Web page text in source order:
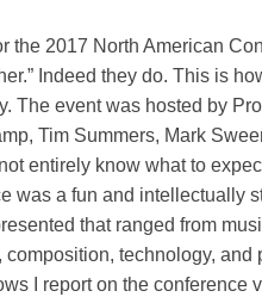
the 2017 North American
Indeed they do. This is
The event was hosted by
Tim Summers, Mark
entirely know what to
was a fun and intellectually
that ranged from
technology,
I report on the